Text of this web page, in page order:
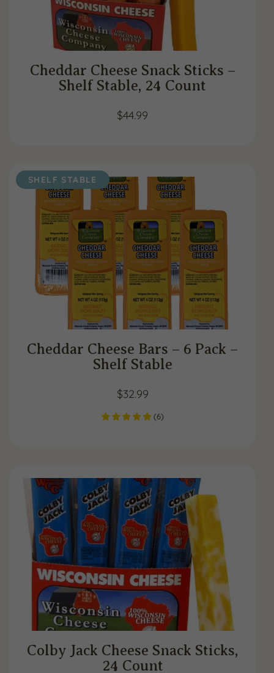
Cheddar Cheese Snack Sticks –
Shelf Stable, 24 Count
$44.99
SHELF STABLE
Cheddar Cheese Bars – 6 Pack –
Shelf Stable
$32.99
(6)
Colby Jack Cheese Snack Sticks,
24 Count